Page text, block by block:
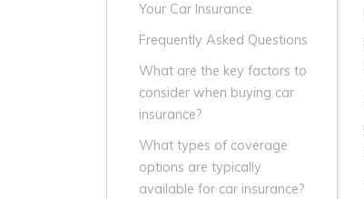
Your Car Insurance
Frequently Asked Questions
What are the key factors to
consider when buying car
insurance?
What types of coverage
options are typically
available for car insurance?